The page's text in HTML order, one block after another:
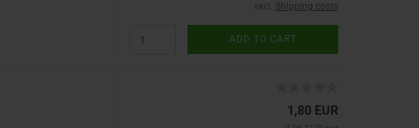
excl. Shipping costs
ADD TO CART
1,80 EUR